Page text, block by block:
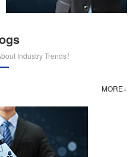
Industry Trends！
MORE+